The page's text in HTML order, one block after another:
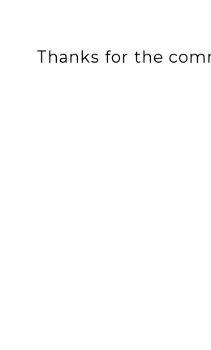
Thanks for the